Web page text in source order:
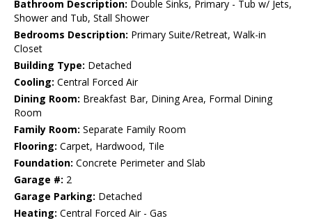
Bathroom Description: Double Sinks, Primary - Tub w/ Jets,
Shower and Tub, Stall Shower
Bedrooms Description: Primary Suite/Retreat, Walk-in
Closet
Building Type: Detached
Cooling: Central Forced Air
Dining Room: Breakfast Bar, Dining Area, Formal Dining
Room
Family Room: Separate Family Room
Flooring: Carpet, Hardwood, Tile
Foundation: Concrete Perimeter and Slab
Garage #: 2
Garage Parking: Detached
Heating: Central Forced Air - Gas